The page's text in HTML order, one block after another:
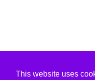
This website uses